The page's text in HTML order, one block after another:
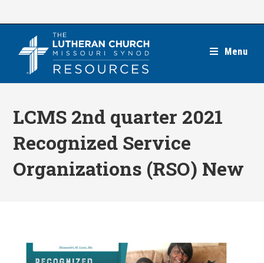
Menu
LCMS 2nd quarter 2021
Recognized Service
Organizations (RSO) New